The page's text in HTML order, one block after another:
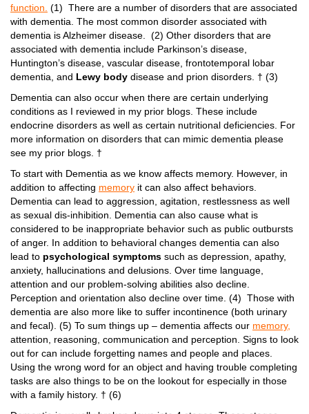
function. (1) There are a number of disorders that are associated
with dementia. The most common disorder associated with
dementia is Alzheimer disease. (2) Other disorders that are
associated with dementia include Parkinson’s disease,
Huntington’s disease, vascular disease, frontotemporal lobar
dementia, and Lewy body disease and prion disorders. † (3)
Dementia can also occur when there are certain underlying
conditions as I reviewed in my prior blogs. These include
endocrine disorders as well as certain nutritional deficiencies. For
more information on disorders that can mimic dementia please
see my prior blogs. †
To start with Dementia as we know affects memory. However, in
addition to affecting memory it can also affect behaviors.
Dementia can lead to aggression, agitation, restlessness as well
as sexual dis-inhibition. Dementia can also cause what is
considered to be inappropriate behavior such as public outbursts
of anger. In addition to behavioral changes dementia can also
lead to psychological symptoms such as depression, apathy,
anxiety, hallucinations and delusions. Over time language,
attention and our problem-solving abilities also decline.
Perception and orientation also decline over time. (4) Those with
dementia are also more like to suffer incontinence (both urinary
and fecal). (5) To sum things up – dementia affects our memory,
attention, reasoning, communication and perception. Signs to look
out for can include forgetting names and people and places.
Using the wrong word for an object and having trouble completing
tasks are also things to be on the lookout for especially in those
with a family history. † (6)